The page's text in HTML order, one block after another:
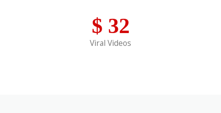
$ 32
Viral Videos